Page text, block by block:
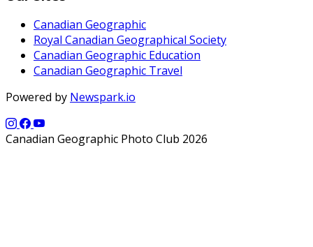
Canadian Geographic
Royal Canadian Geographical Society
Canadian Geographic Education
Canadian Geographic Travel
Powered by Newspark.io
Canadian Geographic Photo Club 2026